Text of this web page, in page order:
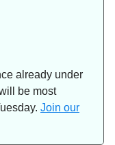
already under
be most
Join our